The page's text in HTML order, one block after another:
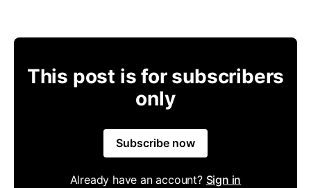
This post is for subscribers
only
Subscribe now
Already have an account? Sign in